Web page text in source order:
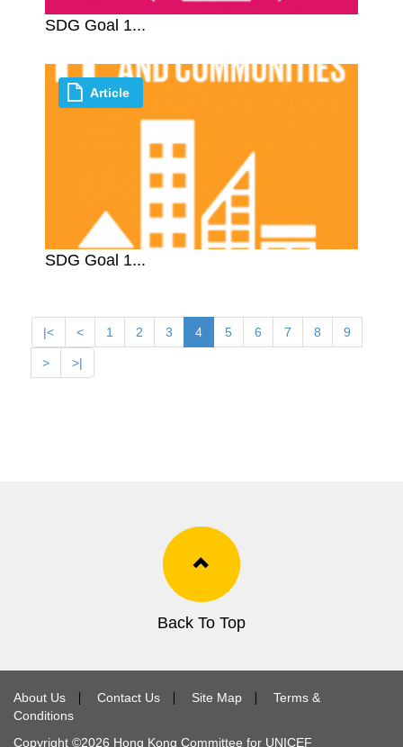
SDG Goal 1...
SDG Goal 1...
Article
|< < 1 2 3 4 5 6 7 8 9
> >|
Back To Top
About Us ∣ Contact Us ∣ Site Map ∣
Terms &
Conditions
Copyright ©2026 Hong Kong Committee for UNICEF